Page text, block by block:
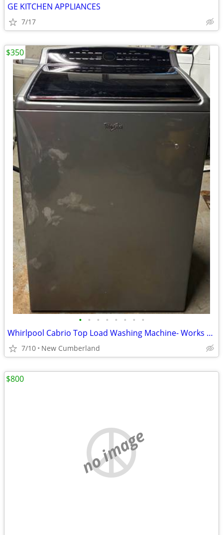
GE KITCHEN APPLIANCES
7/17
• • • • • • • •
Whirlpool Cabrio Top Load Washing Machine- Works Great (60 Day Warranty)
7/10 New Cumberland
$350
no image
$800